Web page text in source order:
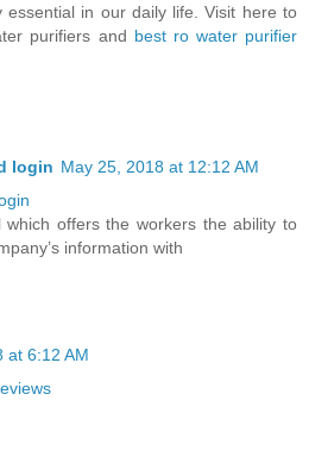
essential in our daily life. Visit here to
purifiers and best ro water purifier
login May 25, 2018 at 12:12 AM
offers the workers the ability to
information with
at 6:12 AM